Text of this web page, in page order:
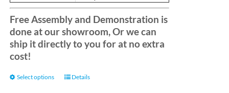
Free Assembly and Demonstration is
done at our showroom, Or we can
ship it directly to you for at no extra
cost!
Select options
ThisDetails